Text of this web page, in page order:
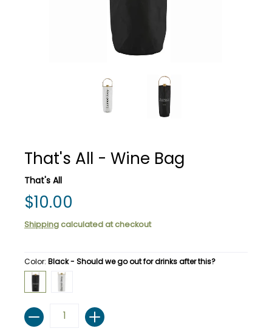
That's All - Wine Bag
That's All
$10.00
Shippingcalculated at checkout
Color: Black - Should we go out for drinks after this?
Black - Should we go out for drinks after this?
White - Keep pouring.
Quantity